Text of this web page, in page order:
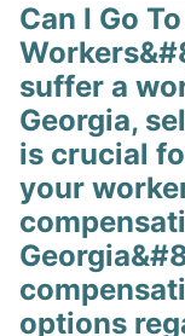
Can I Go
suffer a
Georgia,
is crucial
your
options